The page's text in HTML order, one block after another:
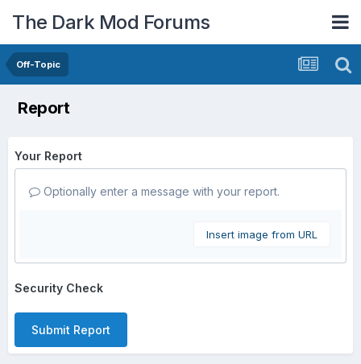
The Dark Mod Forums
Off-Topic
Report
Your Report
Optionally enter a message with your report.
Insert image from URL
Security Check
Submit Report